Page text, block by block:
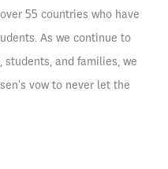
55 countries who have
As we continue to
and families, we
vow to never let the